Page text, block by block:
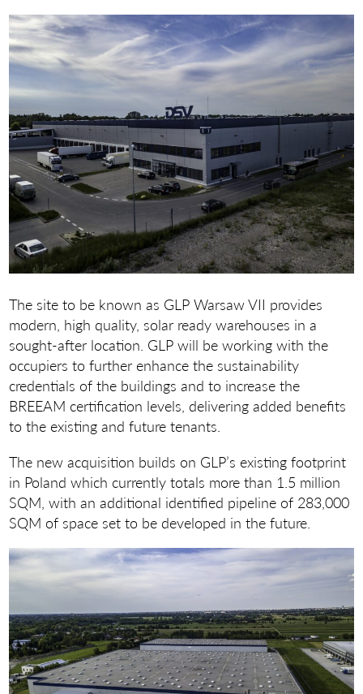
The site to be known as GLP Warsaw VII provides
modern, high quality, solar ready warehouses in a
sought-after location. GLP will be working with the
occupiers to further enhance the sustainability
credentials of the buildings and to increase the
BREEAM certification levels, delivering added benefits
to the existing and future tenants.
The new acquisition builds on GLP’s existing footprint
in Poland which currently totals more than 1.5 million
SQM, with an additional identified pipeline of 283,000
SQM of space set to be developed in the future.